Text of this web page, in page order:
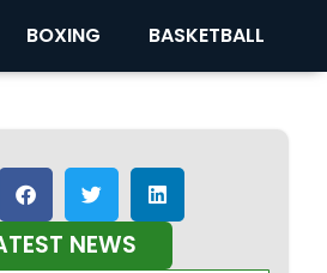
BOXING BASKETBALL
NEWS